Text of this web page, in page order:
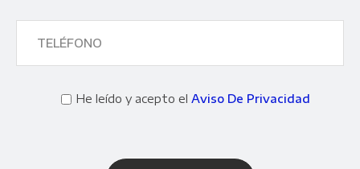
He leído y acepto el Aviso De Privacidad